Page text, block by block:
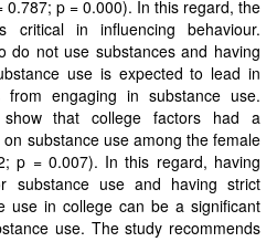
0.787; p = 0.000). In this regard, the
critical in influencing behaviour.
do not use substances and having
use is expected to lead in
from engaging in substance use.
that college factors had a
substance use among the female
p = 0.007). In this regard, having
substance use and having strict
use in college can be a significant
use. The study recommends